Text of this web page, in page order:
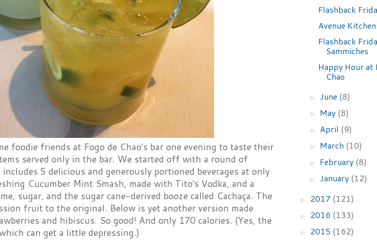
foodie friends at Fogo de Chao's bar one evening to taste their
served only in the bar. We started off with a round of
5 delicious and generously portioned beverages at only
Cucumber Mint Smash, made with Tito's Vodka, and a
sugar, and the sugar cane-derived booze called Cachaça. The
fruit to the original. Below is yet another version made
and hibiscus. So good! And only 170 calories. (Yes, the
can get a little depressing.)
Flashback
Avenue
Flashback
Sammiches
Happy Hour at
Chao
► June (8)
► May (8)
► April (9)
► March (10)
► February (8)
► January (12)
► 2017 (121)
► 2016 (133)
► 2015 (162)